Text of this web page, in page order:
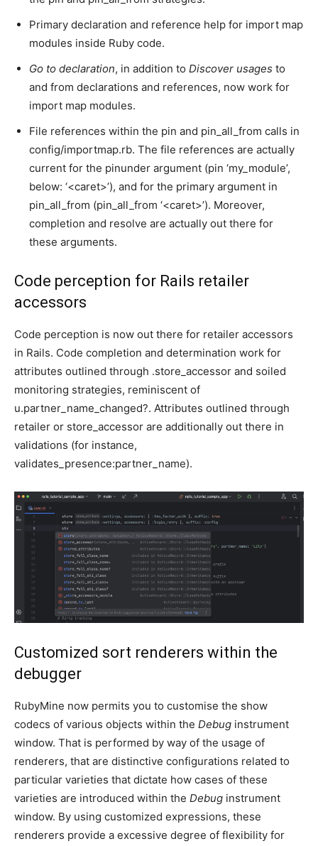
Primary declaration and reference help for import map
modules inside Ruby code.
Go to declaration, in addition to Discover usages to
and from declarations and references, now work for
import map modules.
File references within the pin and pin_all_from calls in
config/importmap.rb. The file references are actually
current for the pinunder argument (pin ‘my_module’,
below: ‘<caret>’), and for the primary argument in
pin_all_from (pin_all_from ‘<caret>’). Moreover,
completion and resolve are actually out there for
these arguments.
Code perception for Rails retailer
accessors
Code perception is now out there for retailer accessors
in Rails. Code completion and determination work for
attributes outlined through .store_accessor and soiled
monitoring strategies, reminiscent of
u.partner_name_changed?. Attributes outlined through
retailer or store_accessor are additionally out there in
validations (for instance,
validates_presence:partner_name).
Customized sort renderers within the
debugger
RubyMine now permits you to customise the show
codecs of various objects within the Debug instrument
window. That is performed by way of the usage of
renderers, that are distinctive configurations related to
particular varieties that dictate how cases of these
varieties are introduced within the Debug instrument
window. By using customized expressions, these
renderers provide a excessive degree of flexibility for